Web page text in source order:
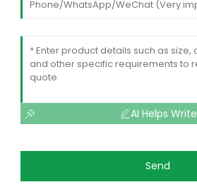
AI Helps Write
Send